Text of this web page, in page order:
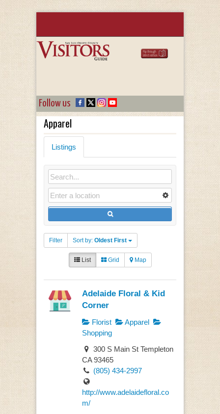
Follow us
Apparel
Listings
Filter Sort by: Oldest First
List Grid Map
Adelaide Floral & Kid
Corner
Florist
Apparel
Shopping
300 S Main St Templeton
CA 93465
(805) 434-2997
http://www.adelaidefloral.co
m/